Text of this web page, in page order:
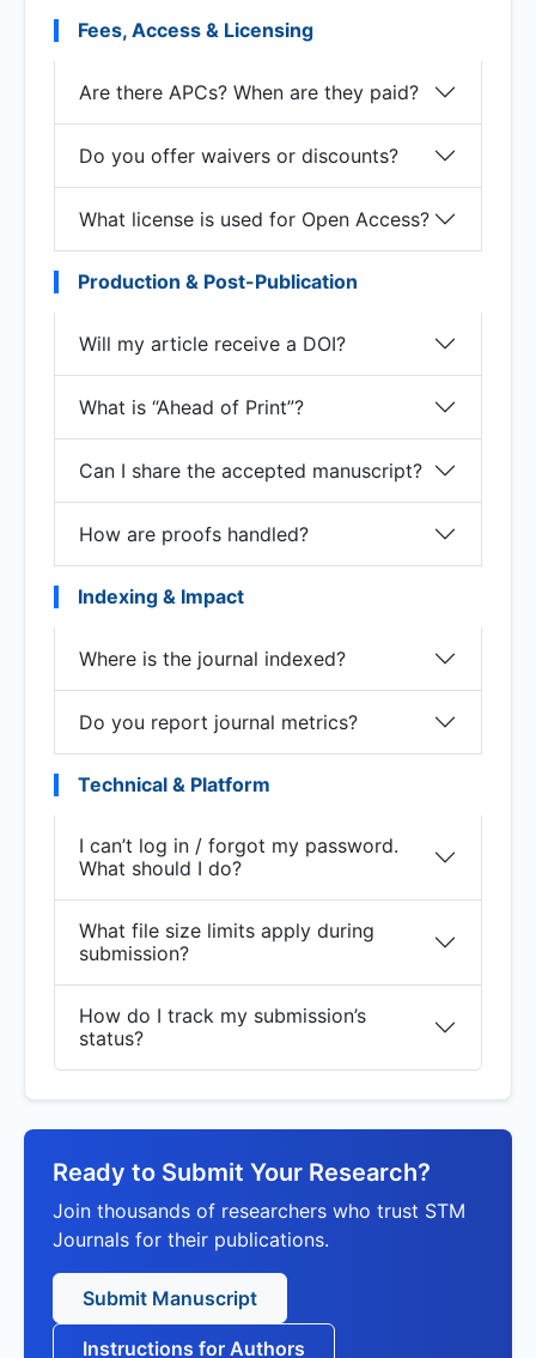
Fees, Access & Licensing
Are there APCs? When are they paid?
Do you offer waivers or discounts?
What license is used for Open Access?
Production & Post-Publication
Will my article receive a DOI?
What is “Ahead of Print”?
Can I share the accepted manuscript?
How are proofs handled?
Indexing & Impact
Where is the journal indexed?
Do you report journal metrics?
Technical & Platform
I can’t log in / forgot my password.
What should I do?
What file size limits apply during
submission?
How do I track my submission’s
status?
Ready to Submit Your Research?
Join thousands of researchers who trust STM
Journals for their publications.
Submit Manuscript
Instructions for Authors